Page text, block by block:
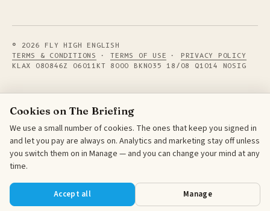
© 2026 FLY HIGH ENGLISH
TERMS & CONDITIONS
·TERMS OF USE · PRIVACY POLICY
KLAX 080846Z 06011KT 8000 BKN035 18/08 Q1014 NOSIG
Cookies on The Briefing
We use a small number of cookies. The ones that keep you signed in
and let you pay are always on. Analytics and marketing stay off unless
you switch them on in Manage — and you can change your mind at any
time.
Accept all Manage